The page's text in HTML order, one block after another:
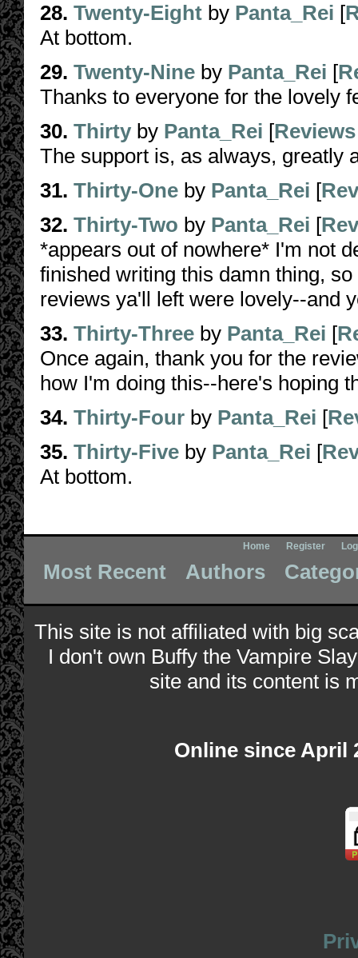
28. Twenty-Eight by Panta_Rei [
At bottom.
29. Twenty-Nine by Panta_Rei [
Thanks to everyone for the lovely
30. Thirty by Panta_Rei [Reviews
The support is, as always, greatly
31. Thirty-One by Panta_Rei [
32. Thirty-Two by Panta_Rei [
*appears out of nowhere* I'm not
finished writing this damn thing,
reviews ya'll left were lovely--and
33. Thirty-Three by Panta_Rei [
Once again, thank you for the
how I'm doing this--here's hoping
34. Thirty-Four by Panta_Rei [
35. Thirty-Five by Panta_Rei [
At bottom.
Home Register
Most Recent Authors
This site is not affiliated with big
I don't own Buffy the Vampire
site and its content is
Online since April